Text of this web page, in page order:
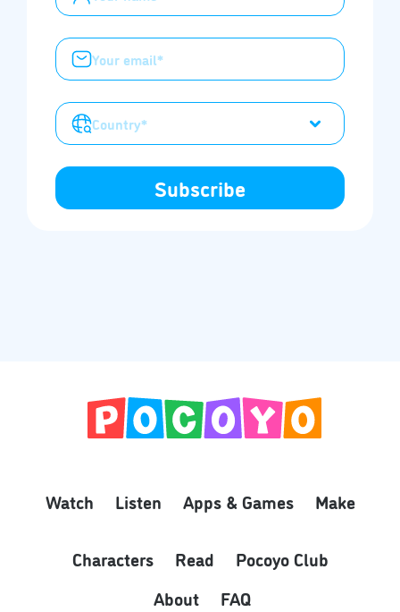
Watch Listen Apps & Games Make
Characters Read
Pocoyo Club
About
FAQ